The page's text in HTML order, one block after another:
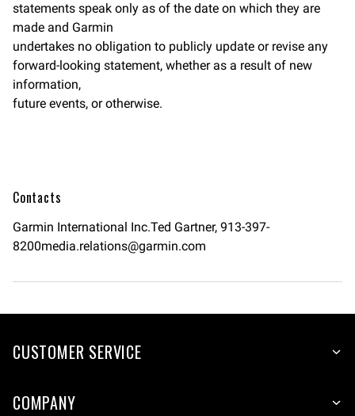
statements speak only as of the date on which they are
made and Garmin
undertakes no obligation to publicly update or revise any
forward-looking statement, whether as a result of new
information,
future events, or otherwise.
Contacts
Garmin International Inc.Ted Gartner, 913-397-
8200media.relations@garmin.com
CUSTOMER SERVICE
COMPANY